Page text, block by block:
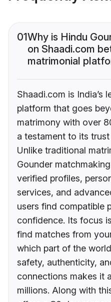
01Why is Hindu
on Shaadi.com
matrimonial
Shaadi.com is India’s
platform that goes
matrimony with over
a testament to its
Unlike traditional
Gounder
verified profiles,
services, and
users find compatible
confidence. Its focus
find matches from
which part of the
safety, authenticity,
connections makes it
millions. Along with